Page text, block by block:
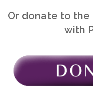
Or donate to
with